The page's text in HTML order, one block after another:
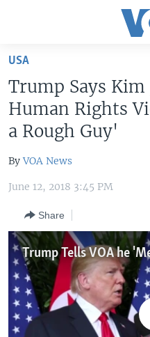
Skip
main
content
Skip
to
Navigation
Skip
Search
UNITED STATES
U.S. NEWS
WORLD
MIDDLE EAST
SOUTH & CENTRAL ASIA
FOLLOW US
Languages
USA
Trump Says Kim
Human Rights
a Rough Guy'
ByVOA News
June 12, 2018 3:45 PM
Share
No media